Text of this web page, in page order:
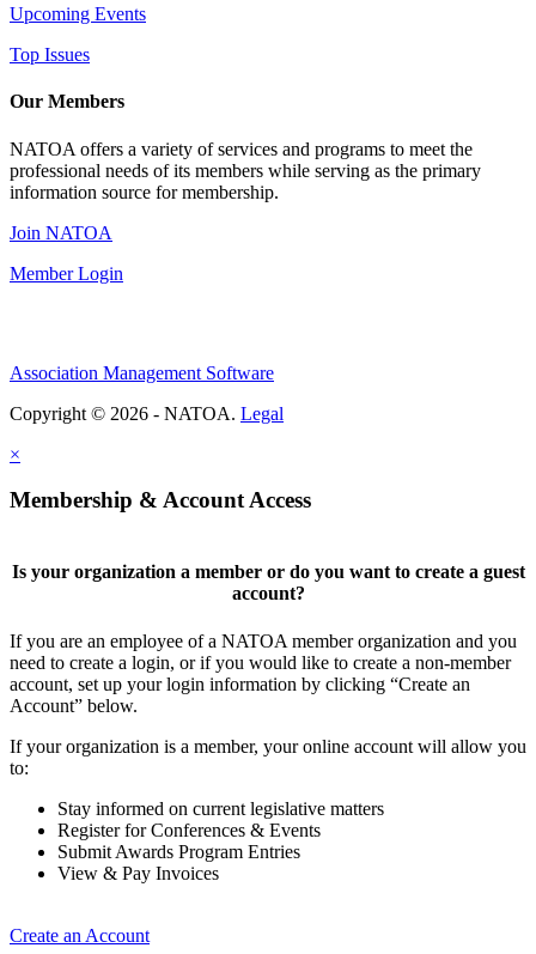
Upcoming Events
Top Issues
Our Members
NATOA offers a variety of services and programs to meet the
professional needs of its members while serving as the primary
information source for membership.
Join NATOA
Member Login
Association Management Software
Copyright © 2026 - NATOA. Legal
×
Membership & Account Access
Is your organization a member or do you want to create a guest
account?
If you are an employee of a NATOA member organization and you
need to create a login, or if you would like to create a non-member
account, set up your login information by clicking “Create an
Account” below.
If your organization is a member, your online account will allow you
to:
Stay informed on current legislative matters
Register for Conferences & Events
Submit Awards Program Entries
View & Pay Invoices
Create an Account